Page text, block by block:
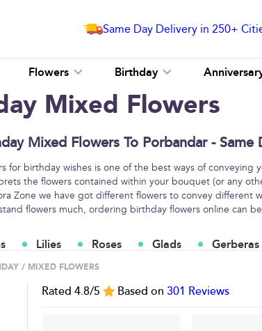
Same Day Delivery in 250+
Flowers Birthday
Mixed Flowers
Mixed Flowers To Porbandar - Same
for birthday wishes is one of the best ways of conveying
the flowers contained within your bouquet (or any
Zone we have got different flowers to convey different
flowers much, ordering birthday flowers online can
Lilies Roses Glads Gerberas
/ MIXED FLOWERS
Rated 4.8/5 Based on 301 Reviews